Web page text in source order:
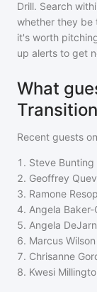
Drill. Search
whether they be
it's worth
up alerts to get
What
Recent guests on
1 . Steve Bunting
2. Geoffrey
3. Ramone Resop
4. Angela Baker-
5. Angela
6. Marcus Wilson
7. Chrisanne
8. Kwesi